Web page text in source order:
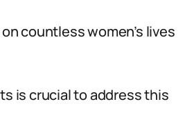
countless women’s lives
is crucial to address this